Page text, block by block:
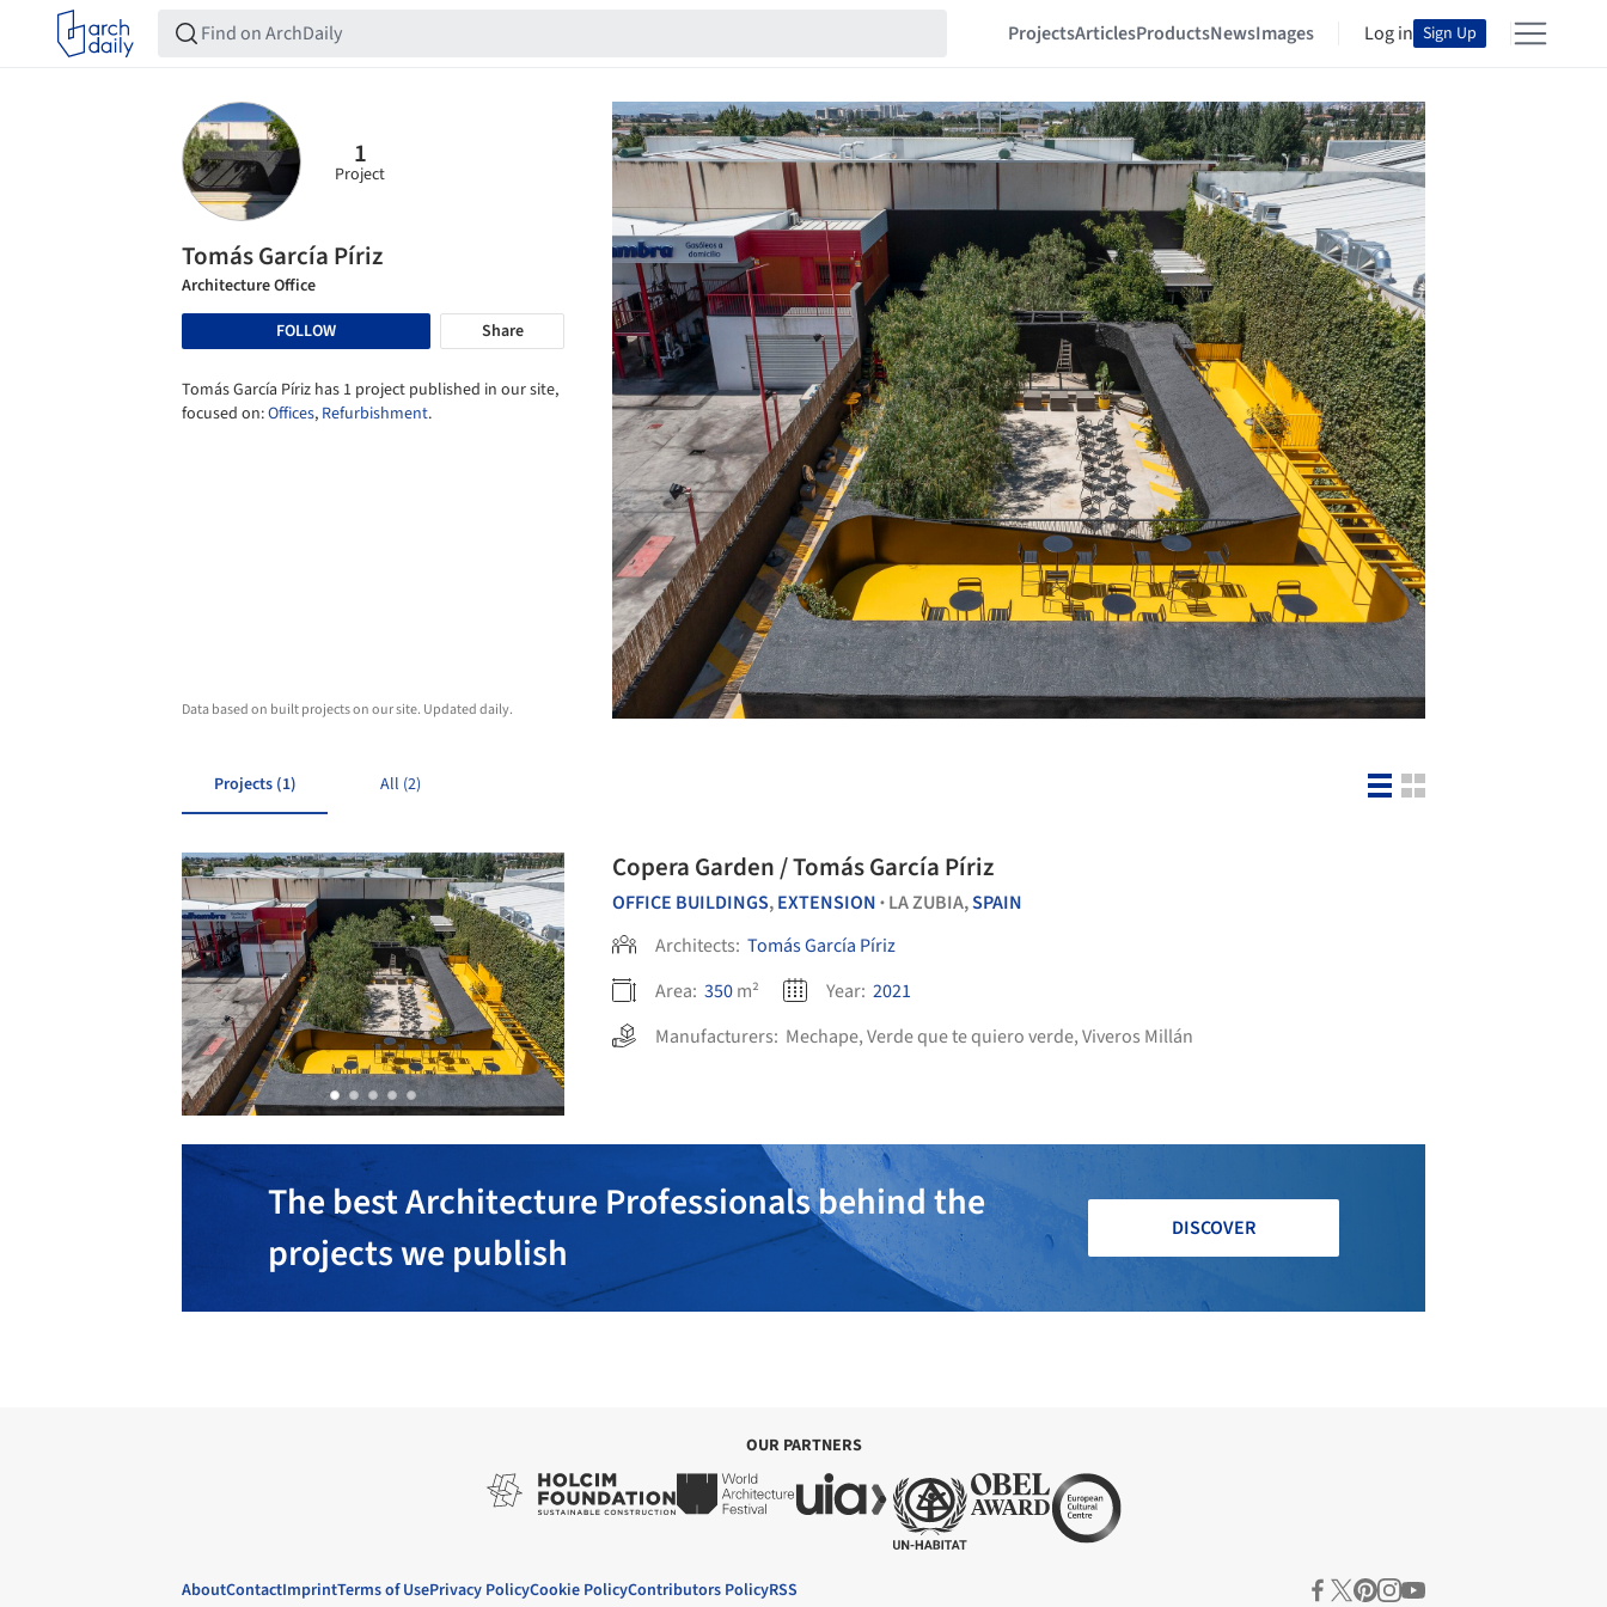
ProjectsArticlesProductsNewsImages Log in Sign Up
1
Project
Tomás García Píriz
Architecture Office
FOLLOW
Share
Tomás García Píriz has 1 project published in our site,
focused on:Offices, Refurbishment.
Data based on built projects on our site. Updated daily.
Projects (1) All (2)
Copera Garden / Tomás García Píriz
OFFICE BUILDINGS,EXTENSION • LA ZUBIA,SPAIN
Architects: Tomás García Píriz
Area: 350m² Year: 2021
Manufacturers: Mechape,Verde que te quiero verde,Viveros Millán
The best Architecture Professionals behind the
projects we publish
DISCOVER